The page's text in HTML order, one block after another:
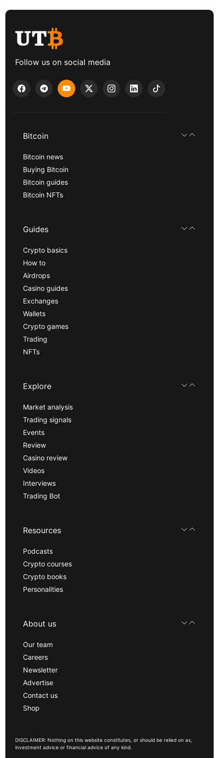
Follow us on social media
Bitcoin
Bitcoin news
Buying Bitcoin
Bitcoin guides
Bitcoin NFTs
Guides
Crypto basics
How to
Airdrops
Casino guides
Exchanges
Wallets
Crypto games
Trading
NFTs
Explore
Market analysis
Trading signals
Events
Review
Casino review
Videos
Interviews
Trading Bot
Resources
Podcasts
Crypto courses
Crypto books
Personalities
About us
Our team
Careers
Newsletter
Advertise
Contact us
Shop
DISCLAIMER: Nothing on this website constitutes, or should be relied on as,
investment advice or financial advice of any kind.